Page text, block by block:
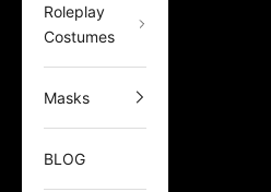
Roleplay
Costumes
Masks
BLOG